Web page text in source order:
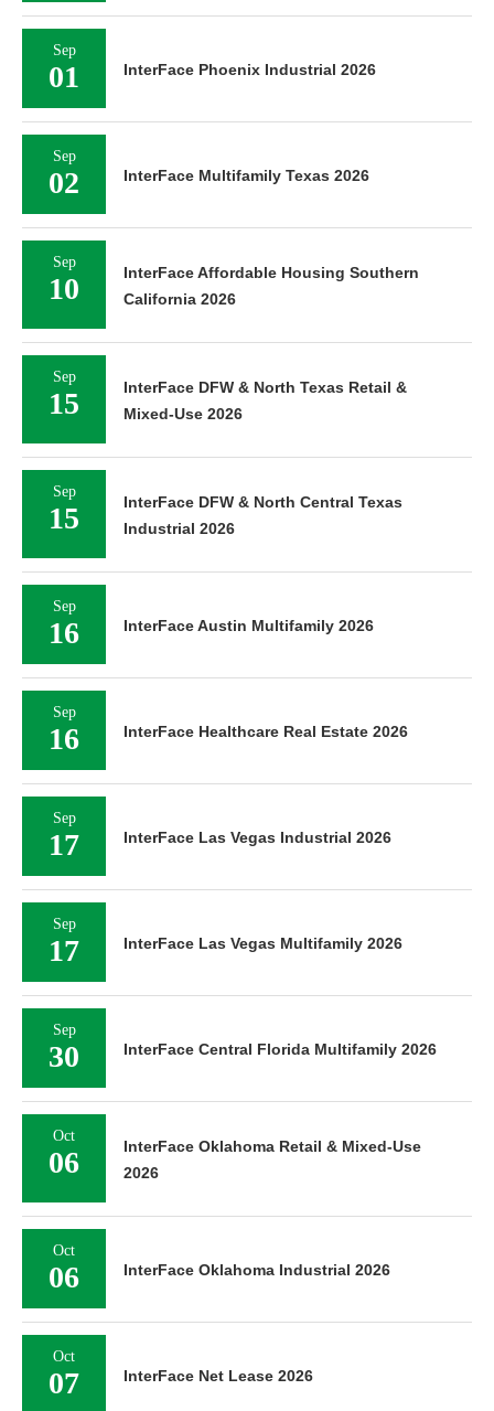
Sep
01 InterFace Phoenix Industrial 2026
Sep
02 InterFace Multifamily Texas 2026
Sep
10
InterFace Affordable Housing Southern
California 2026
Sep
15
InterFace DFW & North Texas Retail &
Mixed-Use 2026
Sep
15
InterFace DFW & North Central Texas
Industrial 2026
Sep
16 InterFace Austin Multifamily 2026
Sep
16 InterFace Healthcare Real Estate 2026
Sep
17 InterFace Las Vegas Industrial 2026
Sep
17 InterFace Las Vegas Multifamily 2026
Sep
30 InterFace Central Florida Multifamily 2026
Oct
06
InterFace Oklahoma Retail & Mixed-Use
2026
Oct
06 InterFace Oklahoma Industrial 2026
Oct
07 InterFace Net Lease 2026